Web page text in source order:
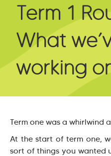
Term 1
What
working
Term one was a whirlwind
At the start of term one,
sort of things you wanted